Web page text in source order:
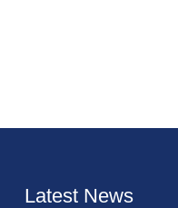
Latest News